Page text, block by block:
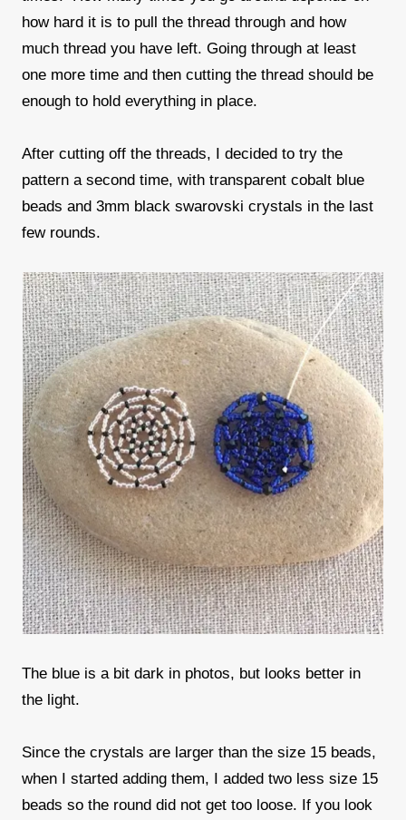
how hard it is to pull the thread through and how
much thread you have left. Going through at least
one more time and then cutting the thread should be
enough to hold everything in place.
After cutting off the threads, I decided to try the
pattern a second time, with transparent cobalt blue
beads and 3mm black swarovski crystals in the last
few rounds.
The blue is a bit dark in photos, but looks better in
the light.
Since the crystals are larger than the size 15 beads,
when I started adding them, I added two less size 15
beads so the round did not get too loose. If you look